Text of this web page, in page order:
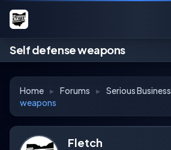
Self defense weapons
Home ▸ Forums ▸ Serious Business
weapons
Fletch